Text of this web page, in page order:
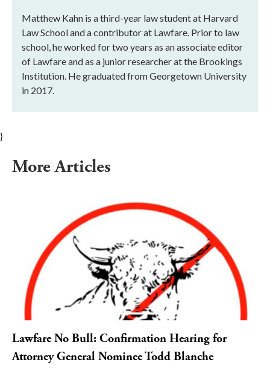
Matthew Kahn is a third-year law student at Harvard
Law School and a contributor at Lawfare. Prior to law
school, he worked for two years as an associate editor
of Lawfare and as a junior researcher at the Brookings
Institution. He graduated from Georgetown University
in 2017.
}
More Articles
Lawfare No Bull: Confirmation Hearing for
Attorney General Nominee Todd Blanche